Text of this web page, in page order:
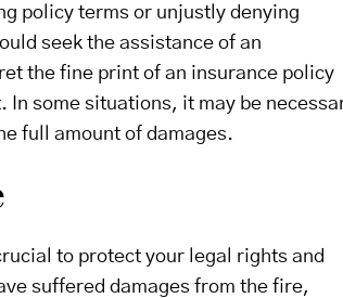
policy terms or unjustly denying
seek the assistance of an
the fine print of an insurance policy
some situations, it may be
full amount of damages.
to protect your legal rights and
suffered damages from the fire,